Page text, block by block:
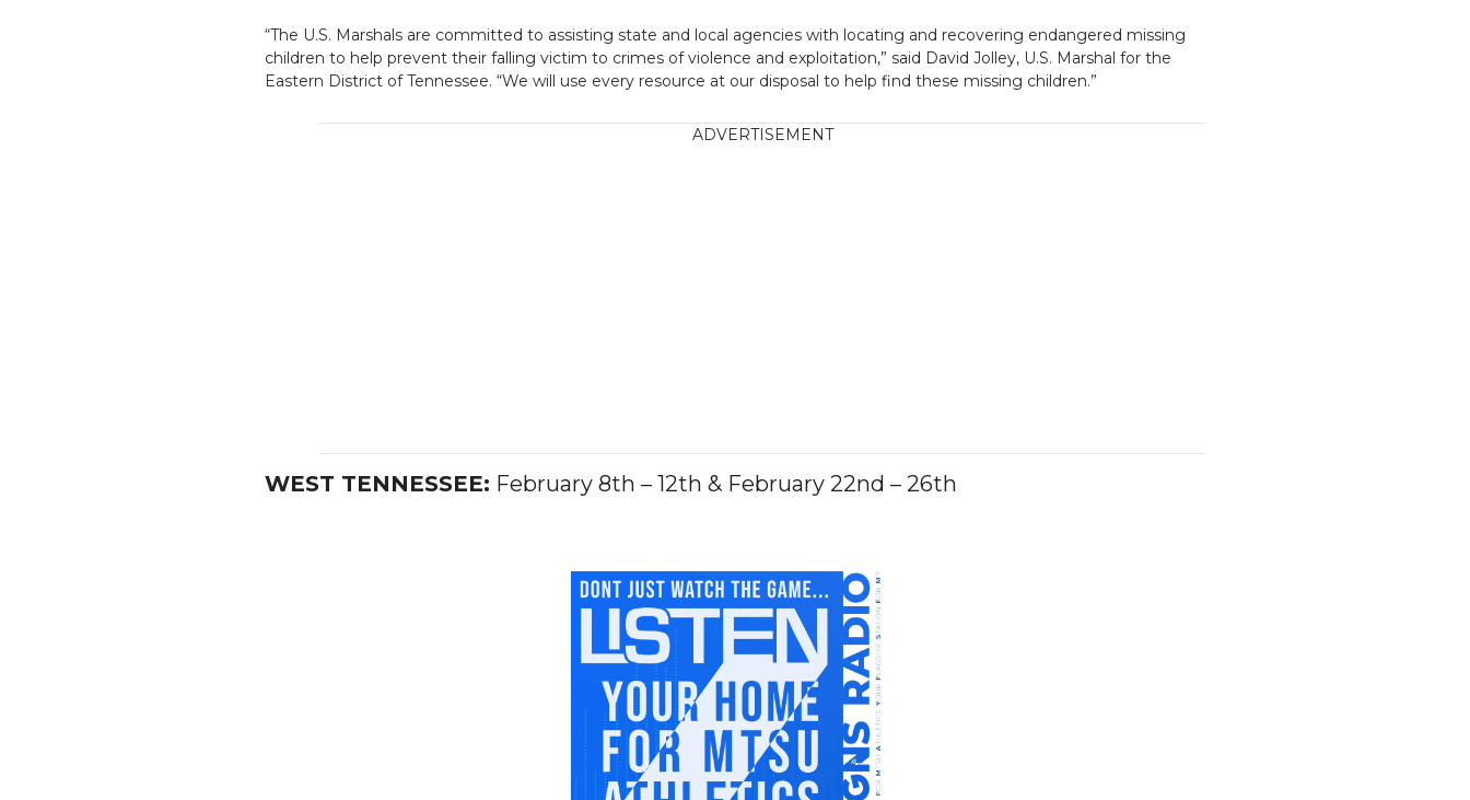
“The U.S. Marshals are committed to assisting state and local agencies with locating and recovering endangered missing
children to help prevent their falling victim to crimes of violence and exploitation,” said David Jolley, U.S. Marshal for the
Eastern District of Tennessee. “We will use every resource at our disposal to help find these missing children.”
ADVERTISEMENT
WEST TENNESSEE: February 8th – 12th & February 22nd – 26th